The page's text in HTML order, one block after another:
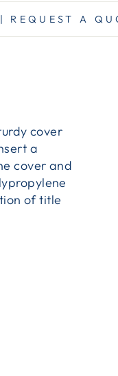
REQUEST A
cover
a
cover and
of title